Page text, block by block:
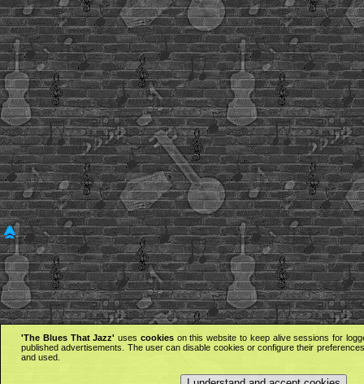
'The Blues That Jazz' uses cookieson this website to keep alive sessions for
published advertisements. The user can disable cookies or configure their
and used.